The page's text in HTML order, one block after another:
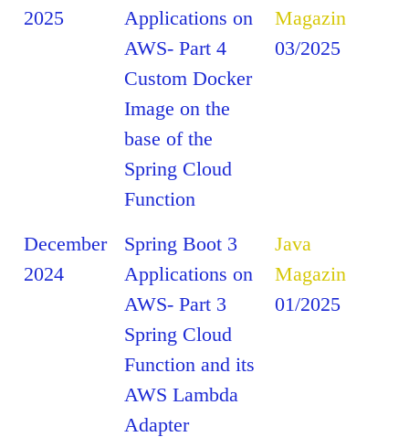
2025
Applications on
AWS- Part 4
Custom Docker
Image on the
base of the
Spring Cloud
Function
Magazin
03/2025
December
2024
Spring Boot 3
Applications on
AWS- Part 3
Spring Cloud
Function and its
AWS Lambda
Adapter
Java
Magazin
01/2025